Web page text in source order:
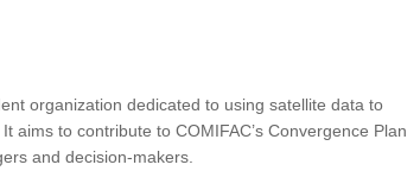
organization dedicated to using satellite data to
to contribute to COMIFAC’s Convergence Plan
and decision-makers.